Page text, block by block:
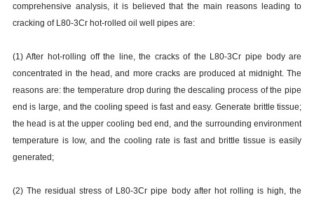
comprehensive analysis, it is believed that the main reasons leading to
cracking of L80-3Cr hot-rolled oil well pipes are:
(1) After hot-rolling off the line, the cracks of the L80-3Cr pipe body are
concentrated in the head, and more cracks are produced at midnight. The
reasons are: the temperature drop during the descaling process of the pipe
end is large, and the cooling speed is fast and easy. Generate brittle tissue;
the head is at the upper cooling bed end, and the surrounding environment
temperature is low, and the cooling rate is fast and brittle tissue is easily
generated;
(2) The residual stress of L80-3Cr pipe body after hot rolling is high, the